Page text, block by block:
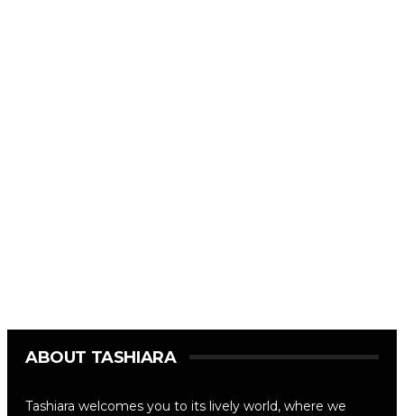
ABOUT TASHIARA
Tashiara welcomes you to its lively world, where we